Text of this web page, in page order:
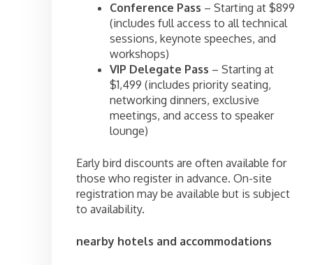
Conference Pass – Starting at $899
(includes full access to all technical
sessions, keynote speeches, and
workshops)
VIP Delegate Pass – Starting at
$1,499 (includes priority seating,
networking dinners, exclusive
meetings, and access to speaker
lounge)
Early bird discounts are often available for
those who register in advance. On-site
registration may be available but is subject
to availability.
nearby hotels and accommodations